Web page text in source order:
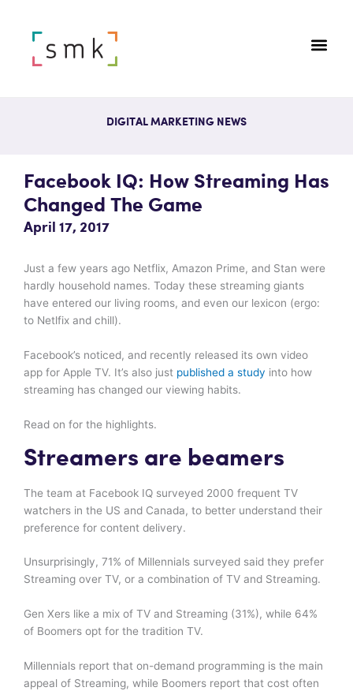
DIGITAL MARKETING NEWS
Facebook IQ: How Streaming Has
Changed The Game
April 17, 2017
Just a few years ago Netflix, Amazon Prime, and Stan were
hardly household names. Today these streaming giants
have entered our living rooms, and even our lexicon (ergo:
to Netlfix and chill).
Facebook’s noticed, and recently released its own video
app for Apple TV. It’s also just published a study into how
streaming has changed our viewing habits.
Read on for the highlights.
Streamers are beamers
The team at Facebook IQ surveyed 2000 frequent TV
watchers in the US and Canada, to better understand their
preference for content delivery.
Unsurprisingly, 71% of Millennials surveyed said they prefer
Streaming over TV, or a combination of TV and Streaming.
Gen Xers like a mix of TV and Streaming (31%), while 64%
of Boomers opt for the tradition TV.
Millennials report that on-demand programming is the main
appeal of Streaming, while Boomers report that cost often